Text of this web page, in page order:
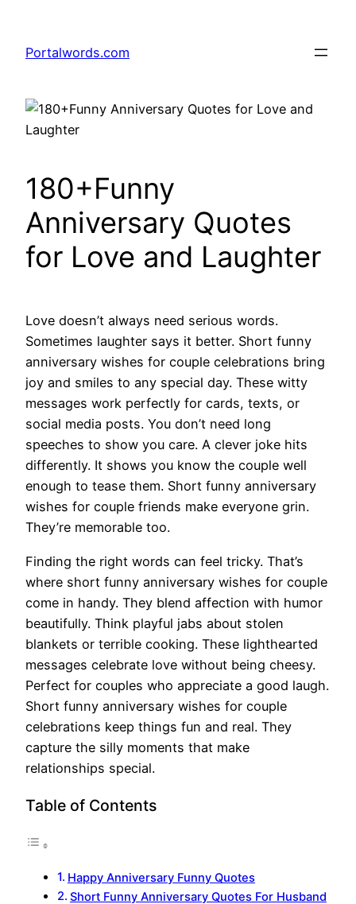
content
Portalwords.com
180+Funny
Anniversary Quotes
for Love and Laughter
Love doesn’t always need serious words.
Sometimes laughter says it better. Short funny
anniversary wishes for couple celebrations bring
joy and smiles to any special day. These witty
messages work perfectly for cards, texts, or
social media posts. You don’t need long
speeches to show you care. A clever joke hits
differently. It shows you know the couple well
enough to tease them. Short funny anniversary
wishes for couple friends make everyone grin.
They’re memorable too.
Finding the right words can feel tricky. That’s
where short funny anniversary wishes for couple
come in handy. They blend affection with humor
beautifully. Think playful jabs about stolen
blankets or terrible cooking. These lighthearted
messages celebrate love without being cheesy.
Perfect for couples who appreciate a good laugh.
Short funny anniversary wishes for couple
celebrations keep things fun and real. They
capture the silly moments that make
relationships special.
Table of Contents
Happy Anniversary Funny Quotes
Short Funny Anniversary Quotes For Husband